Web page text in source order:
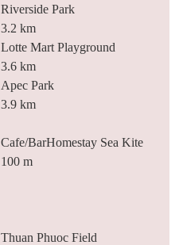
Riverside Park
3.2 km
Lotte Mart Playground
3.6 km
Apec Park
3.9 km
Cafe/BarHomestay Sea Kite
100 m
Thuan Phuoc Field